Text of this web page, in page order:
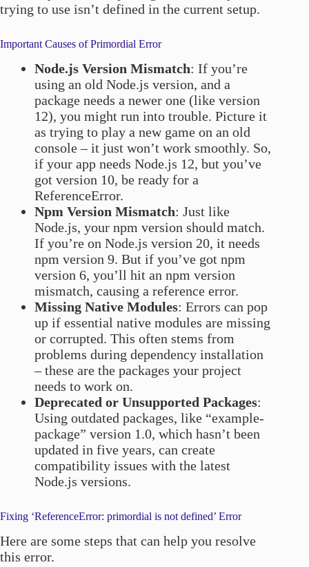
trying to use isn’t defined in the current setup.
Important Causes of Primordial Error
Node.js Version Mismatch: If you’re
using an old Node.js version, and a
package needs a newer one (like version
12), you might run into trouble. Picture it
as trying to play a new game on an old
console – it just won’t work smoothly. So,
if your app needs Node.js 12, but you’ve
got version 10, be ready for a
ReferenceError.
Npm Version Mismatch: Just like
Node.js, your npm version should match.
If you’re on Node.js version 20, it needs
npm version 9. But if you’ve got npm
version 6, you’ll hit an npm version
mismatch, causing a reference error.
Missing Native Modules: Errors can pop
up if essential native modules are missing
or corrupted. This often stems from
problems during dependency installation
– these are the packages your project
needs to work on.
Deprecated or Unsupported Packages:
Using outdated packages, like “example-
package” version 1.0, which hasn’t been
updated in five years, can create
compatibility issues with the latest
Node.js versions.
Fixing ‘ReferenceError: primordial is not defined’ Error
Here are some steps that can help you resolve
this error.